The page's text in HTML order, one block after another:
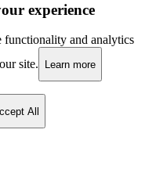
experience
functionality and analytics
site.
Learn more
All